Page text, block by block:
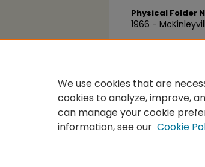
Physical Folder
1966 -
Physical Box
We use cookies that are
cookies to analyze, improve,
can manage your cookie
information, see our Cookie